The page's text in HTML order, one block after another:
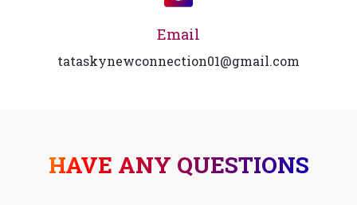
Email
tataskynewconnection01@gmail.com
HAVE ANY QUESTIONS